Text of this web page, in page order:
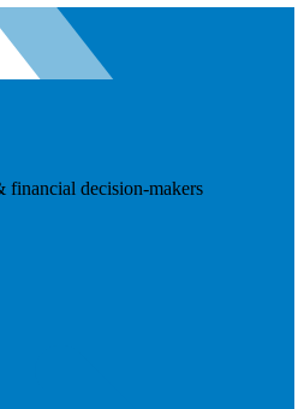
decision-makers